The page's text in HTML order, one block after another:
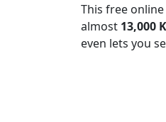
This free
almost 13,000
even lets you